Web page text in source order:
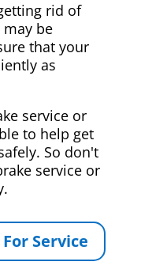
rid of
be
that your
as
service or
to help get
So don't
service or
Service